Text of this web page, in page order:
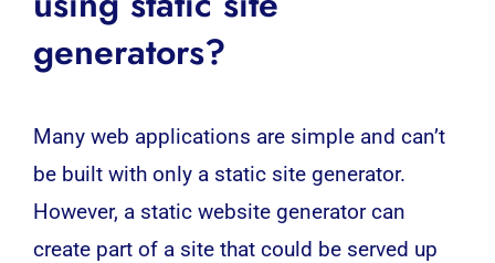
generators?
Many web applications are simple and can’t
be built with only a static site generator.
However, a static website generator can
create part of a site that could be served up